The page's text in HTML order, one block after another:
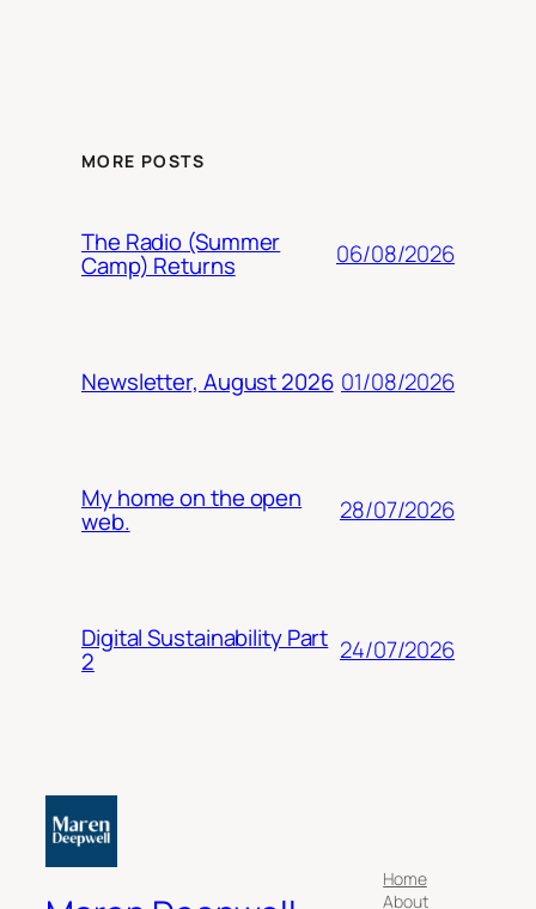
MORE POSTS
The Radio (Summer
Camp) Returns 06/08/2026
Newsletter, August 2026 01/08/2026
My home on the open
web. 28/07/2026
Digital Sustainability Part
2 24/07/2026
Home
About